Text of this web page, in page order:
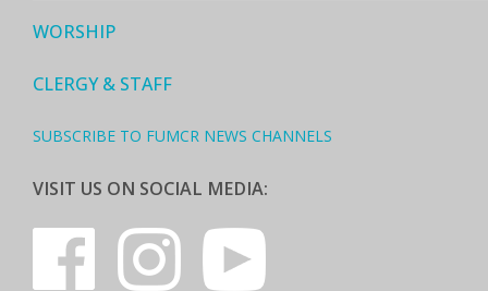
WORSHIP
CLERGY & STAFF
SUBSCRIBE TO FUMCR NEWS CHANNELS
VISIT US ON SOCIAL MEDIA: